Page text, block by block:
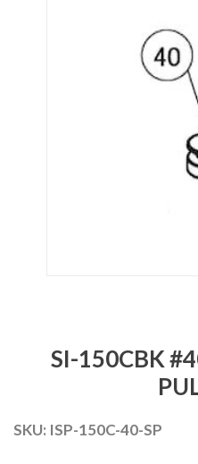
SI-150CBK
SKU: ISP-150C-40-SP